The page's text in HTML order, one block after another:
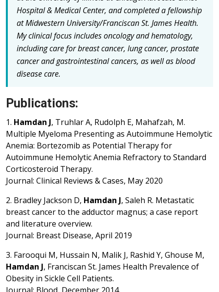
Hospital & Medical Center, and completed a fellowship
at Midwestern University/Franciscan St. James Health.
My clinical focus includes oncology and hematology,
including care for breast cancer, lung cancer, prostate
cancer and gastrointestinal cancers, as well as blood
disease care.
Publications:
1. Hamdan J, Truhlar A, Rudolph E, Mahafzah, M.
Multiple Myeloma Presenting as Autoimmune Hemolytic
Anemia: Bortezomib as Potential Therapy for
Autoimmune Hemolytic Anemia Refractory to Standard
Corticosteroid Therapy.
Journal: Clinical Reviews & Cases, May 2020
2. Bradley Jackson D, Hamdan J, Saleh R. Metastatic
breast cancer to the adductor magnus; a case report
and literature overview.
Journal: Breast Disease, April 2019
3. Farooqui M, Hussain N, Malik J, Rashid Y, Ghouse M,
Hamdan J, Franciscan St. James Health Prevalence of
Obesity in Sickle Cell Patients.